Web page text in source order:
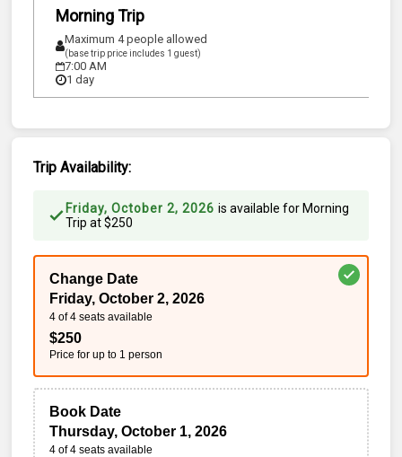
Morning Trip
Maximum 4 people allowed
(base trip price includes 1 guest)
7:00 AM
1 day
Trip Availability:
Friday, October 2, 2026 is available for Morning
Trip at$250
Change Date
Friday, October 2, 2026
4 of 4 seats available
$250
Price for up to 1 person
Book Date
Thursday, October 1, 2026
4 of 4 seats available